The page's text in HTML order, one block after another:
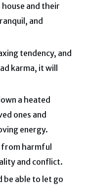
house and their
and
tendency, and
karma, it will
a heated
ones and
energy.
harmful
and conflict.
be able to let go